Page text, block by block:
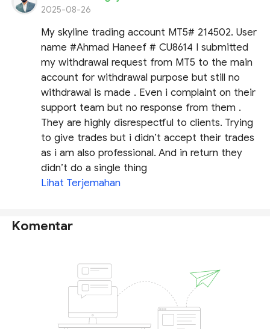
2025-08-26
My skyline trading account MT5# 214502. User
name #Ahmad Haneef # CU8614 I submitted
my withdrawal request from MT5 to the main
account for withdrawal purpose but still no
withdrawal is made . Even i complaint on their
support team but no response from them .
They are highly disrespectful to clients. Trying
to give trades but i didn’t accept their trades
as i am also professional. And in return they
didn’t do a single thing
Lihat Terjemahan
Komentar